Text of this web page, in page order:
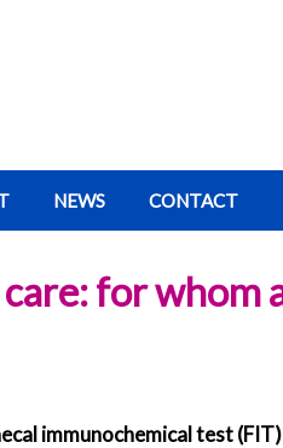
NEWS CONTACT
for whom
immunochemical test